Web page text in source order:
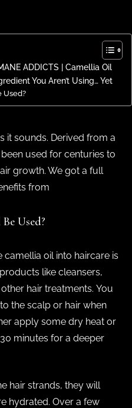
ADDICTS | Camellia Oil
You Aren’t Using… Yet
Used?
it sounds. Derived from a
used for centuries to
growth. We got a full
from
Used?
oil into haircare is
like cleansers,
hair treatments. You
the scalp or hair when
apply some dry heat or
minutes for a deeper
hair strands, they will
hydrated. Over a few